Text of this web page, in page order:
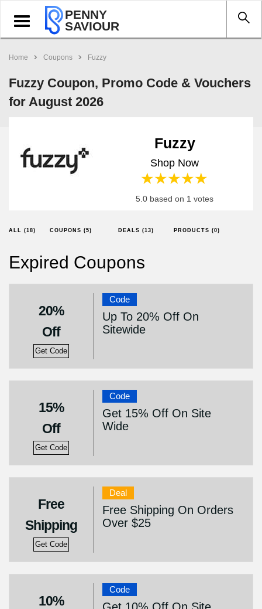
Toggle
navigation
PENNY
SAVIOUR
Home Coupons Fuzzy
Fuzzy Coupon, Promo Code & Vouchers
for August 2026
Fuzzy
Shop Now
4 stars
3 stars
2 stars
1 star
5.0 based on 1 votes
ALL (18) COUPONS (5) DEALS (13) PRODUCTS (0)
Expired Coupons
20%
Off
Get Code
Code
Up To 20% Off On
Sitewide
15%
Off
Get Code
Code
Get 15% Off On Site
Wide
Free
Shipping
Get Code
Deal
Free Shipping On Orders
Over $25
10%
Code